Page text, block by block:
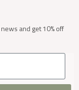
and get 10% off